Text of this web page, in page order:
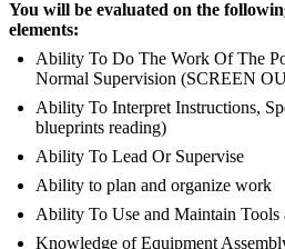
You will be evaluated on the
elements:
Ability To Do The Work Of The
Normal Supervision (SCREEN
Ability To Interpret Instructions,
blueprints reading)
Ability To Lead Or Supervise
Ability to plan and organize work
Ability To Use and Maintain Tools
Knowledge of Equipment